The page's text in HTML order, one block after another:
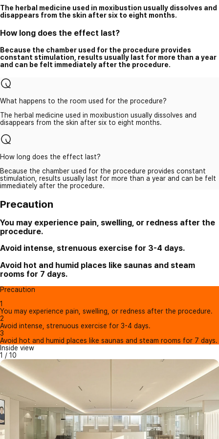
The herbal medicine used in moxibustion usually dissolves and
disappears from the skin after six to eight months.
How long does the effect last?
Because the chamber used for the procedure provides
constant stimulation, results usually last for more than a year
and can be felt immediately after the procedure.
What happens to the room used for the procedure?
The herbal medicine used in moxibustion usually dissolves and
disappears from the skin after six to eight months.
How long does the effect last?
Because the chamber used for the procedure provides constant
stimulation, results usually last for more than a year and can be felt
immediately after the procedure.
Precaution
You may experience pain, swelling, or redness after the
procedure.
Avoid intense, strenuous exercise for 3-4 days.
Avoid hot and humid places like saunas and steam
rooms for 7 days.
Precaution
1
You may experience pain, swelling, or redness after the procedure.
2
Avoid intense, strenuous exercise for 3-4 days.
3
Avoid hot and humid places like saunas and steam rooms for 7 days.
Inside view
1 / 10